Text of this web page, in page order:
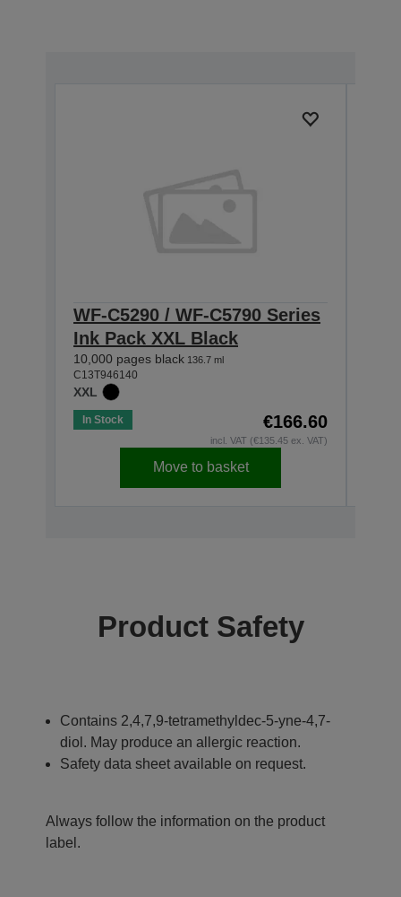
WF-C5290 / WF-C5790 Series
Ink Pack XXL Black
10,000 pages black 136.7 ml
C13T946140
XXL
In Stock €166.60
incl. VAT (€135.45 ex. VAT)
Move to basket
Product Safety
Contains 2,4,7,9-tetramethyldec-5-yne-4,7-
diol. May produce an allergic reaction.
Safety data sheet available on request.
Always follow the information on the product
label.